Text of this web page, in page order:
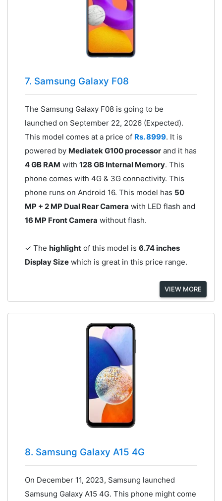
7. Samsung Galaxy F08
The Samsung Galaxy F08 is going to be
launched on September 22, 2026 (Expected).
This model comes at a price of Rs. 8999. It is
powered by Mediatek G100 processorand it has
4 GB RAM with 128 GB Internal Memory. This
phone comes with 4G & 3G connectivity. This
phone runs on Android 16. This model has 50
MP + 2 MP Dual Rear Camera with LED flash and
16 MP Front Camera without flash.
✓ The highlightof this model is 6.74 inches
Display Sizewhich is great in this price range.
VIEW MORE
8. Samsung Galaxy A15 4G
On December 11, 2023, Samsung launched
Samsung Galaxy A15 4G. This phone might come